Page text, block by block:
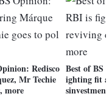
Redisco
Mr Techie
more
Best of BS
ighting fit